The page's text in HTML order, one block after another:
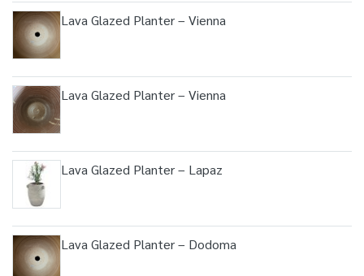
Lava Glazed Planter – Vienna
Lava Glazed Planter – Vienna
Lava Glazed Planter – Lapaz
Lava Glazed Planter – Dodoma